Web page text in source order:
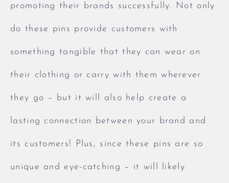
promoting their brands successfully. Not only
do these pins provide customers with
something tangible that they can wear on
their clothing or carry with them wherever
they go – but it will also help create a
lasting connection between your brand and
its customers! Plus, since these pins are so
unique and eye-catching – it will likely